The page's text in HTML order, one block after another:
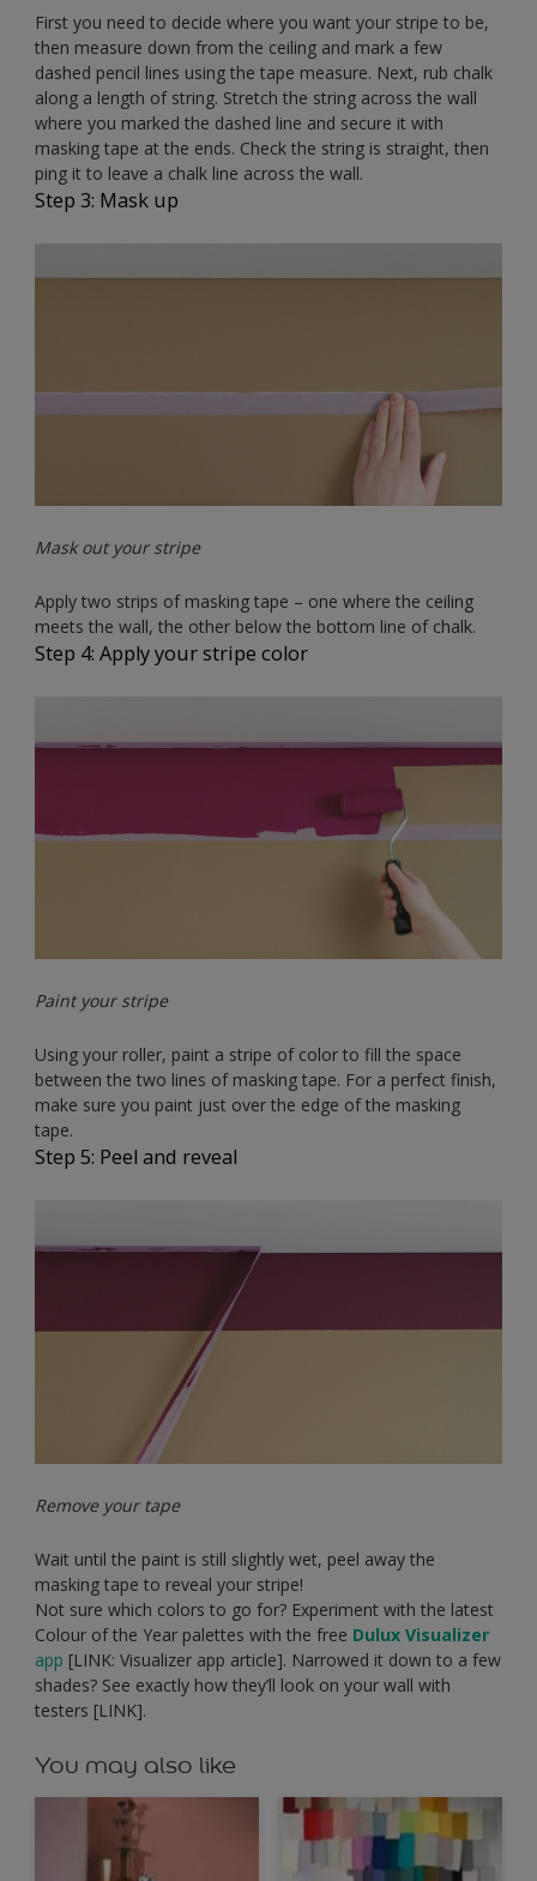
First you need to decide where you want your stripe to be,
then measure down from the ceiling and mark a few
dashed pencil lines using the tape measure. Next, rub chalk
along a length of string. Stretch the string across the wall
where you marked the dashed line and secure it with
masking tape at the ends. Check the string is straight, then
ping it to leave a chalk line across the wall.
Step 3: Mask up
Mask out your stripe
Apply two strips of masking tape – one where the ceiling
meets the wall, the other below the bottom line of chalk.
Step 4: Apply your stripe color
Paint your stripe
Using your roller, paint a stripe of color to fill the space
between the two lines of masking tape. For a perfect finish,
make sure you paint just over the edge of the masking
tape.
Step 5: Peel and reveal
Remove your tape
Wait until the paint is still slightly wet, peel away the
masking tape to reveal your stripe!
Not sure which colors to go for? Experiment with the latest
Colour of the Year palettes with the free Dulux Visualizer
app [LINK: Visualizer app article]. Narrowed it down to a few
shades? See exactly how they’ll look on your wall with
testers [LINK].
You may also like